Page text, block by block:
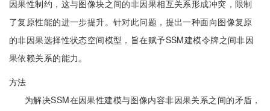
因果性制约，这与图像块之间的非因果相互关系形成冲突，限制
了复原性能的进一步提升。针对此问题，提出一种面向图像复原
的非因果选择性状态空间模型，旨在赋予SSM建模令牌之间非因
果依赖关系的能力。
方法
为解决SSM在因果性建模与图像内容非因果关系之间的矛盾，